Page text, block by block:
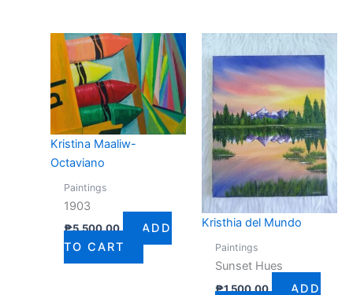
Kristina Maaliw-
Octaviano
Paintings
1903
₱5,500.00
ADD
TO CART
Kristhia del Mundo
Paintings
Sunset Hues
₱1,500.00
ADD